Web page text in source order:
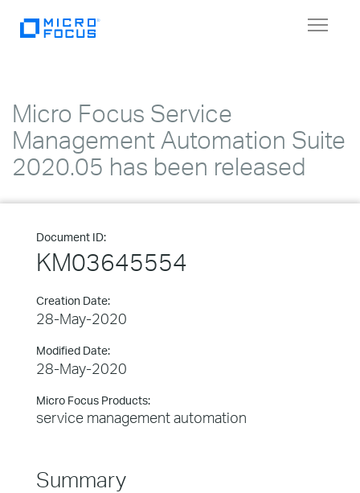
Toggle
Micro Focus Service
Management Automation Suite
2020.05 has been released
Document ID:
KM03645554
Creation Date:
28-May-2020
Modified Date:
28-May-2020
Micro Focus Products:
service management automation
Summary